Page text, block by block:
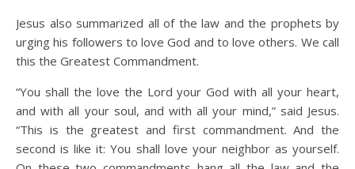
Jesus also summarized all of the law and the prophets by
urging his followers to love God and to love others. We call
this the Greatest Commandment.
“You shall the love the Lord your God with all your heart,
and with all your soul, and with all your mind,” said Jesus.
“This is the greatest and first commandment. And the
second is like it: You shall love your neighbor as yourself.